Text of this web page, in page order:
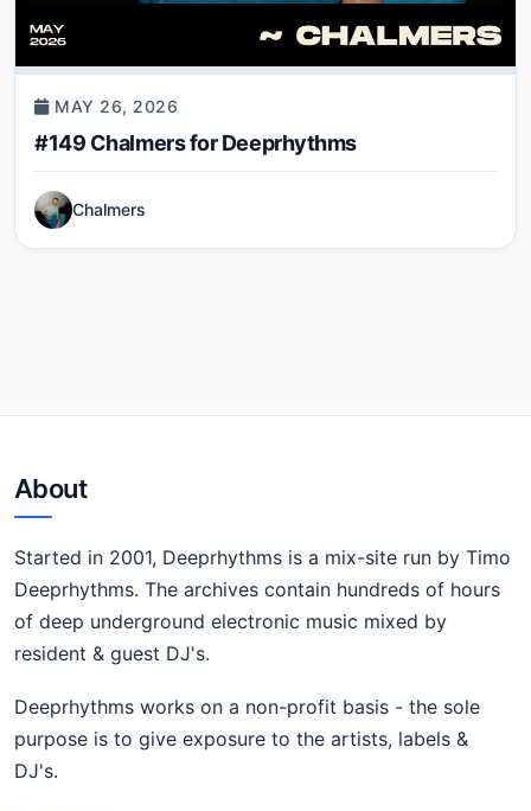
MAY 26, 2026
#149 Chalmers for Deeprhythms
Chalmers
About
Started in 2001, Deeprhythms is a mix-site run by Timo
Deeprhythms. The archives contain hundreds of hours
of deep underground electronic music mixed by
resident & guest DJ's.
Deeprhythms works on a non-profit basis - the sole
purpose is to give exposure to the artists, labels &
DJ's.